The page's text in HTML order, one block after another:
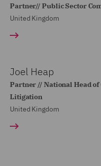
Partner// Public Sector
United Kingdom
Joel Heap
Partner // National Head
Litigation
United Kingdom